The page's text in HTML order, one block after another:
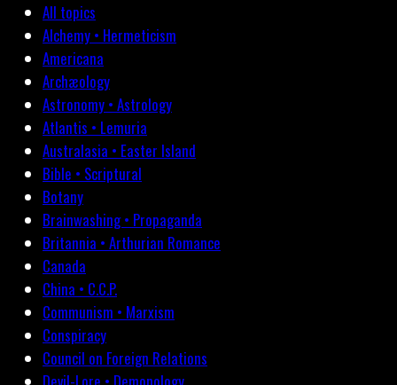
All topics
Alchemy • Hermeticism
Americana
Archæology
Astronomy • Astrology
Atlantis • Lemuria
Australasia • Easter Island
Bible • Scriptural
Botany
Brainwashing • Propaganda
Britannia • Arthurian Romance
Canada
China • C.C.P.
Communism • Marxism
Conspiracy
Council on Foreign Relations